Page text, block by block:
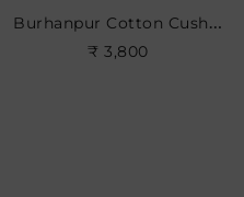
Burhanpur Cotton Cushion
₹ 3,800